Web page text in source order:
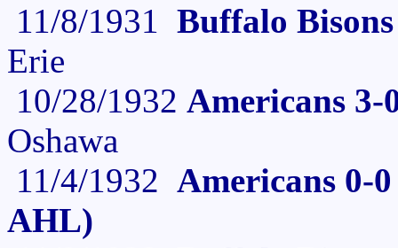
11/8/1931 Buffalo
Erie
10/28/1932 Americans 3-
Oshawa
11/4/1932 Americans 0-
AHL)